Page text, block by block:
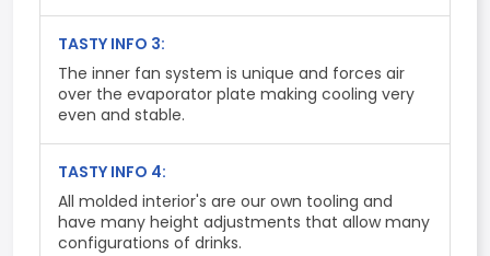
TASTY INFO 3:
The inner fan system is unique and forces air
over the evaporator plate making cooling very
even and stable.
TASTY INFO 4:
All molded interior's are our own tooling and
have many height adjustments that allow many
configurations of drinks.